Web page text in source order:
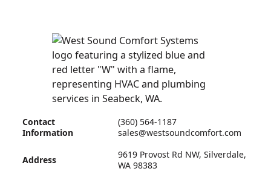
Contact
Information
(360) 564-1187
sales@westsoundcomfort.com
Address
9619 Provost Rd NW, Silverdale,
WA 98383